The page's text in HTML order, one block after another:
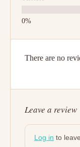
There are no
Leave a review
Log in to